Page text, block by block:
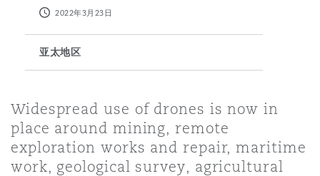
Emergency Response & Crisis
Management
劳动、养老金和移民n
议解决
险和再保险
Insurance
Employers' & Public Liability
Public Procurement
Fraud & White-Collar Crime
& Co Newton - 解锁智能索赔新模式
Eco Audit
累斯萨拉姆
罗比 – 联营办公室
里斯班
港
约热内卢
保罗
达
尔加里
拉斯
里
2022年3月23日
亚太地区
Widespread use of drones is now in
place around mining, remote
exploration works and repair, maritime
work, geological survey, agricultural